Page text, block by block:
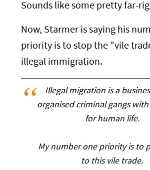
Sounds like some pretty far-
Now, Starmer is saying his
priority is to stop the "vile
illegal immigration.
Illegal migration is a
organised criminal gangs
for human life.
My number one priority is to
to this vile trade.